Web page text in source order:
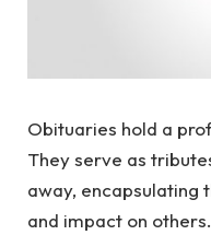
Obituaries hold a
They serve as
away, encapsulating
and impact on